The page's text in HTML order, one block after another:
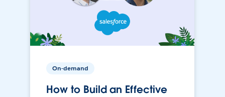
On-demand
How to Build an Effective